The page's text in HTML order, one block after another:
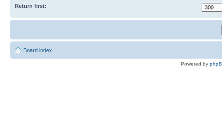
Return first:
Board index
Powered by